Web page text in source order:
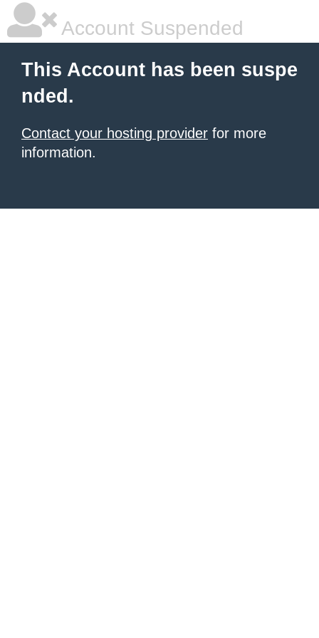
Account Suspended
This Account has been suspe
nded.
Contact your hosting provider for more
information.